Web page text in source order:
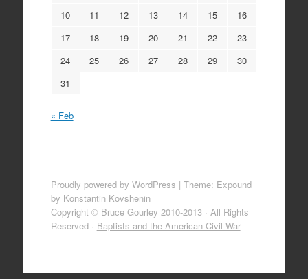
10
11 12 13 14 15
16
17
18 19 20 21 22
23
24
25 26 27 28 29
30
31
« Feb
Proudly powered by WordPress | Theme: Expound
by Konstantin Kovshenin
Copyright © Bruce Gourley 2010-2013 · All Rights
Reserved · Baptists and the American Civil War